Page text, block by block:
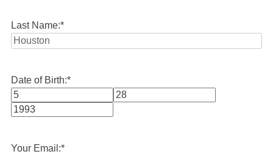
Last Name:*
Date of Birth:*
Month
Your Email:*